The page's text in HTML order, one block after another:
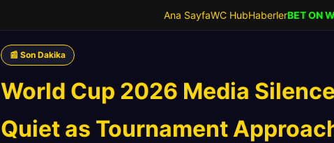
Ana SayfaWC HubHaberlerBET ON
📰 Son Dakika
World Cup 2026 Media
Quiet as Tournament